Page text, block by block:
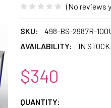
(No reviews
SKU:
498-BS-2987R-
AVAILABILITY:
IN STOCK
$340
CURRENT
QUANTITY: